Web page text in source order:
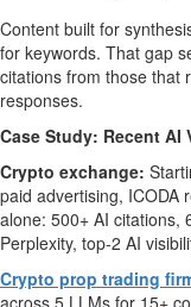
Content built for
for keywords. That gap
citations from those that
responses.
Case Study: Recent
Crypto exchange:
paid advertising, ICODA
alone: 500+ AI citations,
Perplexity, top-2 AI
Crypto prop trading